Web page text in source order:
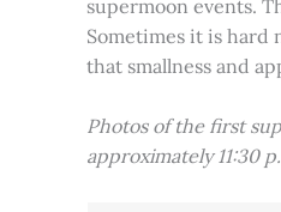
supermoon events.
Sometimes it is hard
that smallness and
Photos of the first
approximately 11:30